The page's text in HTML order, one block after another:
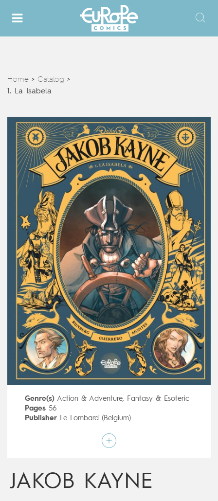
Home > Catalog >
1. La Isabela
Genre(s) Action & Adventure, Fantasy & Esoteric
Pages56
Publisher Le Lombard (Belgium)
Sylvain Runberg
Mainstream Comics
Digital publication 17/04/2019
Seriesongoing
JAKOB KAYNE